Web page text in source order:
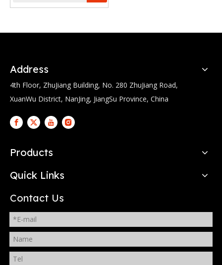
Address
4th Floor, ZhuJiang Building, No. 280 ZhuJiang Road,
XuanWu District, NanJing, JiangSu Province, China
Products
Quick Links
Contact Us